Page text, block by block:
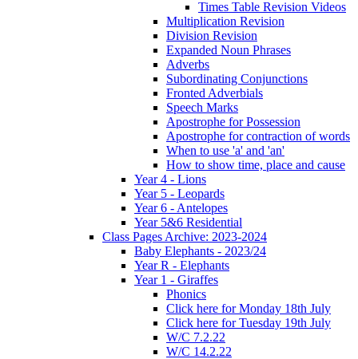
Times Table Revision Videos
Multiplication Revision
Division Revision
Expanded Noun Phrases
Adverbs
Subordinating Conjunctions
Fronted Adverbials
Speech Marks
Apostrophe for Possession
Apostrophe for contraction of words
When to use 'a' and 'an'
How to show time, place and cause
Year 4 - Lions
Year 5 - Leopards
Year 6 - Antelopes
Year 5&6 Residential
Class Pages Archive: 2023-2024
Baby Elephants - 2023/24
Year R - Elephants
Year 1 - Giraffes
Phonics
Click here for Monday 18th July
Click here for Tuesday 19th July
W/C 7.2.22
W/C 14.2.22